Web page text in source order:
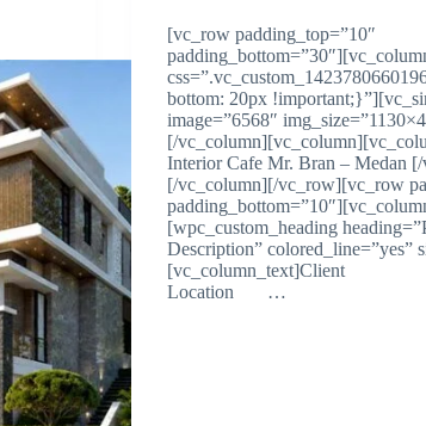
[vc_row padding_top=”10″
bottom: 20px
image=”6568″
[/
Interior Cafe Mr. Bran – Medan
[/vc_column][/vc_row][vc_row
[wpc_custom_heading
Description” colored_line=”yes”
Location …